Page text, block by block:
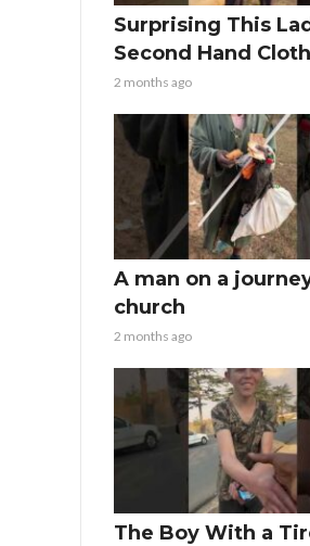
Surprising This
Second Hand
2 months ago
A man on a
church
2 months ago
The Boy With a